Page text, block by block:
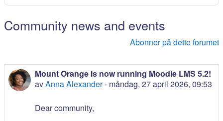
Community news and events
Abonner på dette forumet
Mount Orange is now running Moodle LMS 5.2!
avAnna Alexander- måndag, 27 april 2026, 09:53
Dear community,